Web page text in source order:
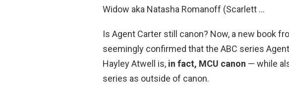
Widow aka Natasha Romanoff (Scarlett …
Is Agent Carter still canon? Now, a new book
seemingly confirmed that the ABC series
Hayley Atwell is, in fact, MCU canon — while
series as outside of canon.